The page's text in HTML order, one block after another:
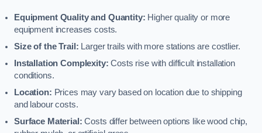
Equipment Quality and Quantity: Higher quality or more
equipment increases costs.
Size of the Trail: Larger trails with more stations are costlier.
Installation Complexity: Costs rise with difficult installation
conditions.
Location: Prices may vary based on location due to shipping
and labour costs.
Surface Material: Costs differ between options like wood chip,